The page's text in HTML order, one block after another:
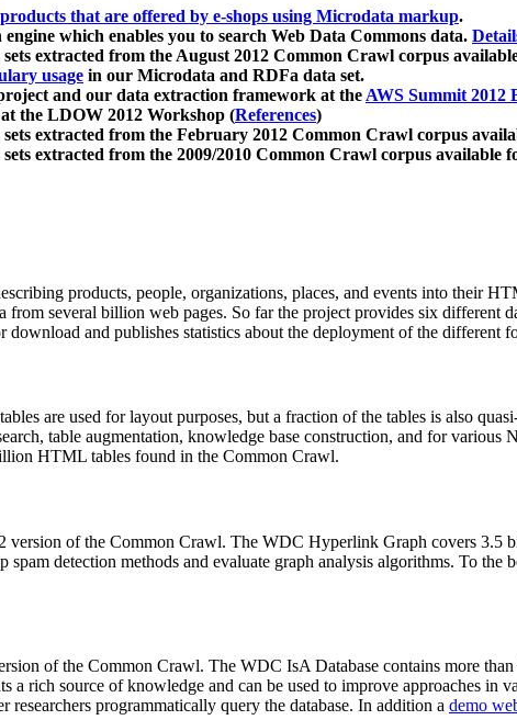
that are offered by e-shops using Microdata markup.
which enables you to search Web Data Commons data.
extracted from the August 2012 Common Crawl corpus
usage in our Microdata and RDFa data set.
and our data extraction framework at theAWS Summit 2012
the LDOW 2012 Workshop (References)
extracted from the February 2012 Common Crawl corpus
extracted from the 2009/2010 Common Crawl corpus available
products, people, organizations, places, and events into their
from several billion web pages. So far the project provides six different
and publishes statistics about the deployment of the different
are used for layout purposes, but a fraction of the tables is also
table augmentation, knowledge base construction, and for
HTML tables found in the Common Crawl.
version of the Common Crawl. The WDC Hyperlink Graph covers 3.5
spam detection methods and evaluate graph analysis algorithms. To
of the Common Crawl. The WDC IsA Database contains more
a rich source of knowledge and can be used to improve approaches in
programmatically query the database. In addition a demo